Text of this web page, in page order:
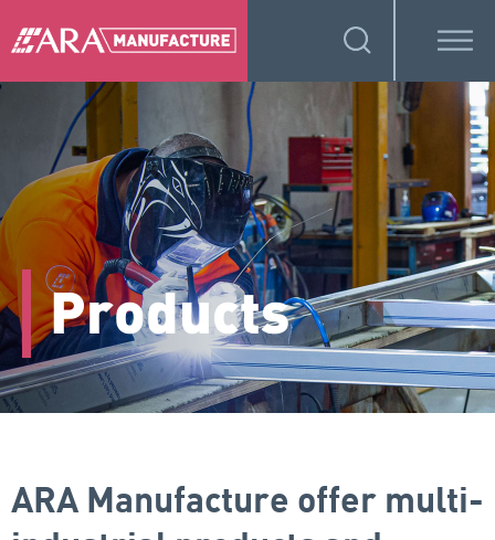
Products
ARA Manufacture offer multi-